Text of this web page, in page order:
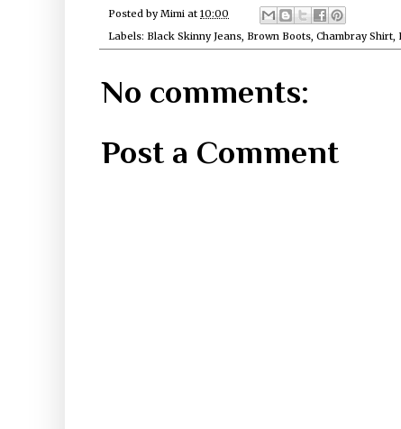
Posted byMimi at 10:00
Labels: Black Skinny Jeans Brown Boots Chambray Shirt
No comments:
Post a Comment